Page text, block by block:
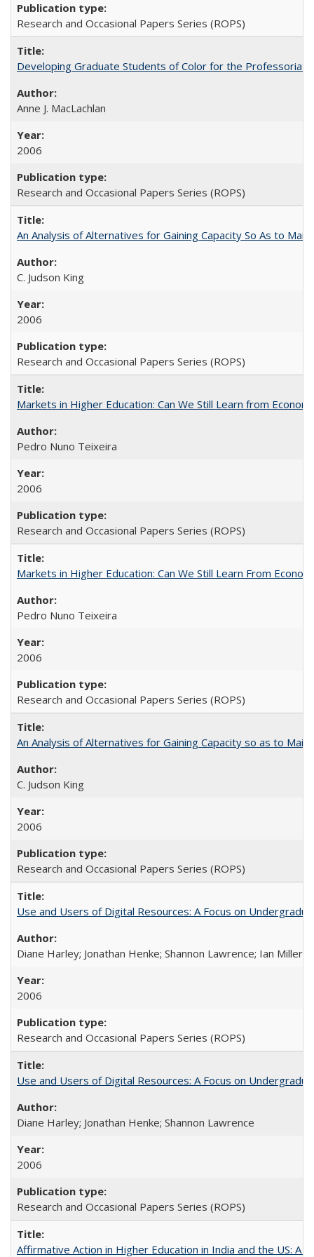
Research and Occasional Papers Series (ROPS)
Developing Graduate Students of Color for the Professoriate
Anne J. MacLachlan
2006
Research and Occasional Papers Series (ROPS)
An Analysis of Alternatives for Gaining Capacity So As to
C. Judson King
2006
Research and Occasional Papers Series (ROPS)
Markets in Higher Education: Can We Still Learn from
Pedro Nuno Teixeira
2006
Research and Occasional Papers Series (ROPS)
Markets in Higher Education: Can We Still Learn From
Pedro Nuno Teixeira
2006
Research and Occasional Papers Series (ROPS)
An Analysis of Alternatives for Gaining Capacity so as to
C. Judson King
2006
Research and Occasional Papers Series (ROPS)
Use and Users of Digital Resources: A Focus on
Diane Harley; Jonathan Henke; Shannon Lawrence; Ian Miller;
2006
Research and Occasional Papers Series (ROPS)
Use and Users of Digital Resources: A Focus on
Diane Harley; Jonathan Henke; Shannon Lawrence
2006
Research and Occasional Papers Series (ROPS)
Affirmative Action in Higher Education in India and the US: A